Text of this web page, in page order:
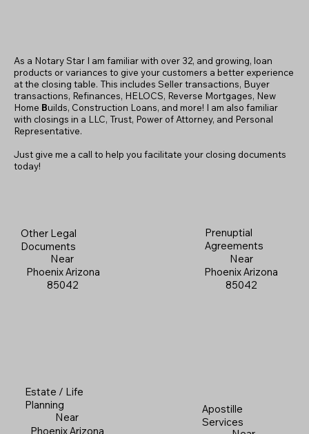
Other Legal
Documents
Near
Phoenix Arizona
85042
Apostille
Services
As a Notary Star I am familiar with over 32, and growing, loan
products or variances to give your customers a better experience
at the closing table. This includes Seller transactions, Buyer
transactions, Refinances, HELOCS, Reverse Mortgages, New
Home Builds, Construction Loans, and more! I am also familiar
with closings in a LLC, Trust, Power of Attorney, and Personal
Representative.
Just give me a call to help you facilitate your closing documents
today!
Prenuptial
Agreements
Near
Phoenix Arizona
85042
Estate / Life
Planning
Near
Phoenix Arizona